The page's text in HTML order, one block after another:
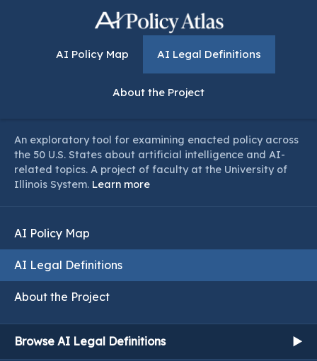
AI Policy Map AI Legal Definitions
About the Project
An exploratory tool for examining enacted policy across
the 50 U.S. States about artificial intelligence and AI-
related topics. A project of faculty at the University of
Illinois System. Learn more
AI Policy Map
AI Legal Definitions
About the Project
Browse AI Legal Definitions ▶